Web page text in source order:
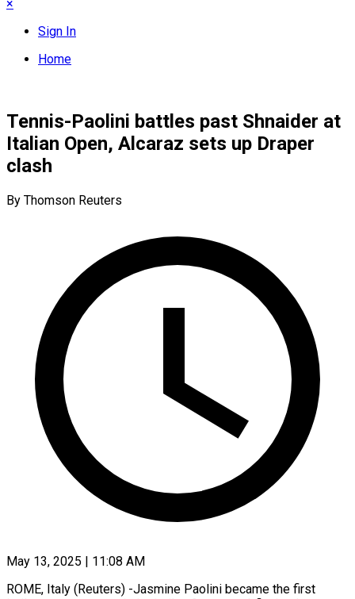
×
Sign In
Home
Tennis-Paolini battles past Shnaider at
Italian Open, Alcaraz sets up Draper
clash
By Thomson Reuters
May 13, 2025 | 11:08 AM
ROME, Italy (Reuters) -Jasmine Paolini became the first